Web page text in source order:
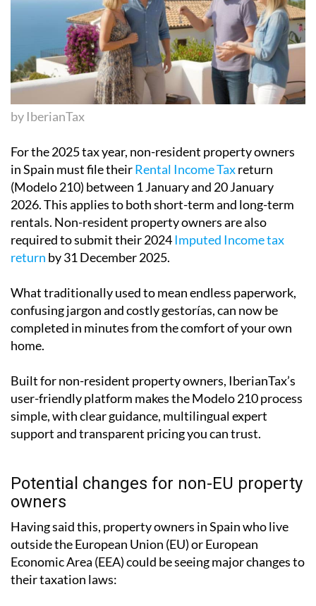
by IberianTax
For the 2025 tax year, non-resident property owners
in Spain must file theirRental Income Taxreturn
(Modelo 210) between 1 January and 20 January
2026. This applies to both short-term and long-term
rentals. Non-resident property owners are also
required to submit their2024Imputed Incometax
return by 31 December 2025.
What traditionally used to mean endless paperwork,
confusing jargon and costly gestorías, can now be
completed in minutes from the comfort of your own
home.
Built for non-resident property owners, IberianTax’s
user-friendly platform makes the Modelo 210 process
simple, with clear guidance, multilingual expert
support and transparent pricing you can trust.
Potential changes for non-EU property
owners
Having said this, property owners in Spain who live
outside the European Union (EU) or European
Economic Area (EEA) could be seeing major changes to
their taxation laws: